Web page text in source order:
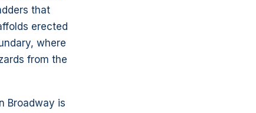
that
erected
where
from the
Broadway is